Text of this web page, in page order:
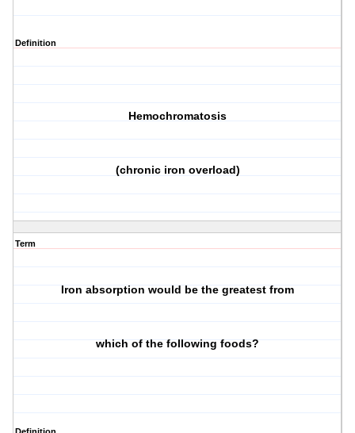
Definition
Hemochromatosis
(chronic iron overload)
Term
Iron absorption would be the greatest from
which of the following foods?